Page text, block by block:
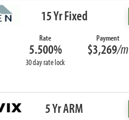
15 Yr Fixed
Rate
5.500%
30 day rate lock
Payment
$3,269/m
5 Yr ARM